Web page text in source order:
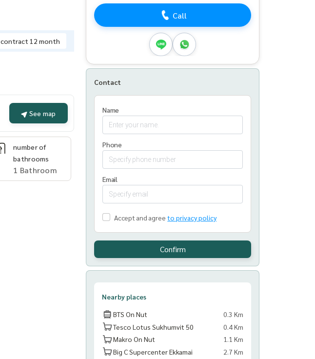
contract 12 month
See map
number of
bathrooms
1 Bathroom
Call
Contact
Name
Phone
Email
Accept and agree to privacy policy
Confirm
Nearby places
BTS On Nut
0.3 Km
Tesco Lotus Sukhumvit 50
0.4 Km
Makro On Nut
1.1 Km
Big C Supercenter Ekkamai
2.7 Km